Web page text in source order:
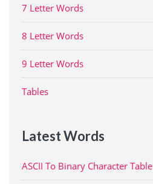
7 Letter Words
8 Letter Words
9 Letter Words
Tables
Latest Words
ASCII To Binary Character Table